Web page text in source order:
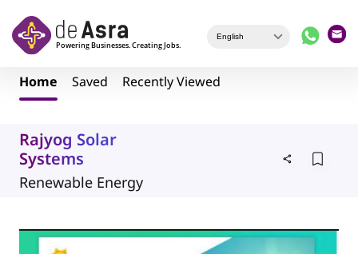
Home Saved Recently Viewed
Rajyog Solar
Systems
Renewable Energy